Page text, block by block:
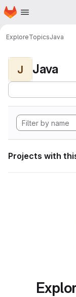
Skip to main content
Homepage
ExploreTopicsJava
J Java
Projects with